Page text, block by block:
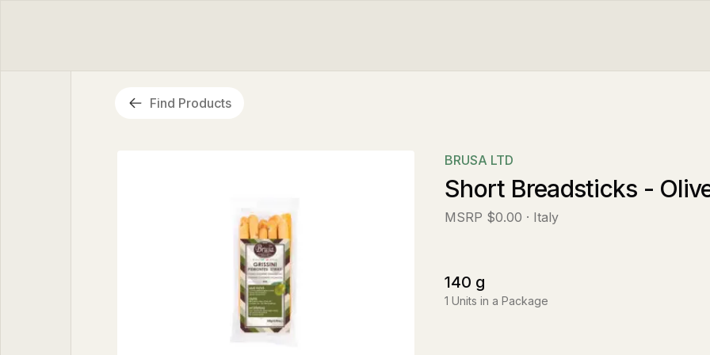
Find Products
BRUSA LTD
Short Breadsticks -
MSRP $0.00 · Italy
140 g
1 Units in a Package